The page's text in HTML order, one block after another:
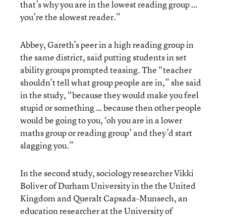
that’s why you are in the lowest reading group …
you’re the slowest reader.”
Abbey, Gareth’s peer in a high reading group in
the same district, said putting students in set
ability groups prompted teasing. The “teacher
shouldn’t tell what group people are in,” she said
in the study, “because they would make you feel
stupid or something … because then other people
would be going to you, ‘oh you are in a lower
maths group or reading group’ and they’d start
slagging you.”
In the second study, sociology researcher Vikki
Boliver of Durham University in the the United
Kingdom and Queralt Capsada-Munsech, an
education researcher at the University of